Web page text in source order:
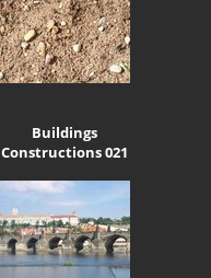
Buildings
Constructions 021